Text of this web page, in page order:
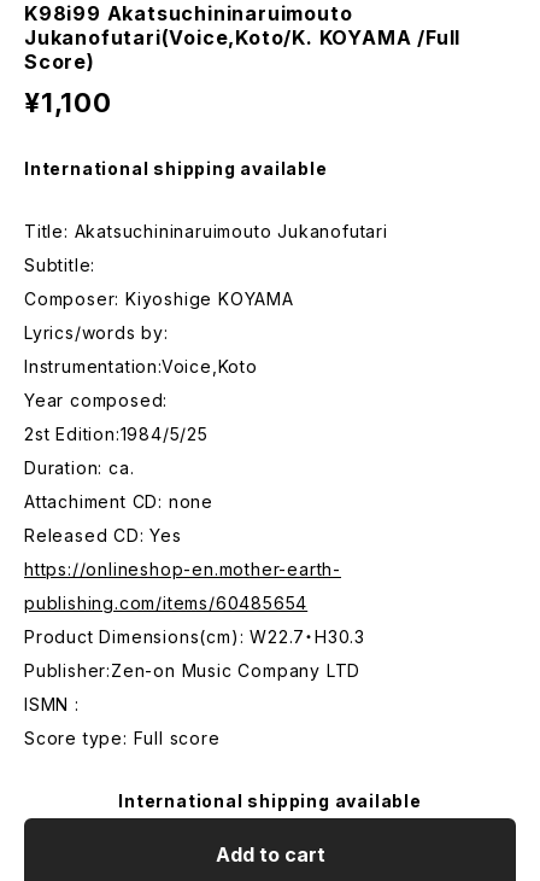
K98i99 Akatsuchininaruimouto
Jukanofutari(Voice,Koto/K. KOYAMA /Full
Score)
¥1,100
International shipping available
Title: Akatsuchininaruimouto Jukanofutari
Subtitle:
Composer: Kiyoshige KOYAMA
Lyrics/words by:
Instrumentation:Voice,Koto
Year composed:
2st Edition:1984/5/25
Duration: ca.
Attachiment CD: none
Released CD: Yes
https://onlineshop-en.mother-earth-
publishing.com/items/60485654
Product Dimensions(cm): W22.7・H30.3
Publisher:Zen-on Music Company LTD
ISMN :
Score type: Full score
International shipping available
Add to cart